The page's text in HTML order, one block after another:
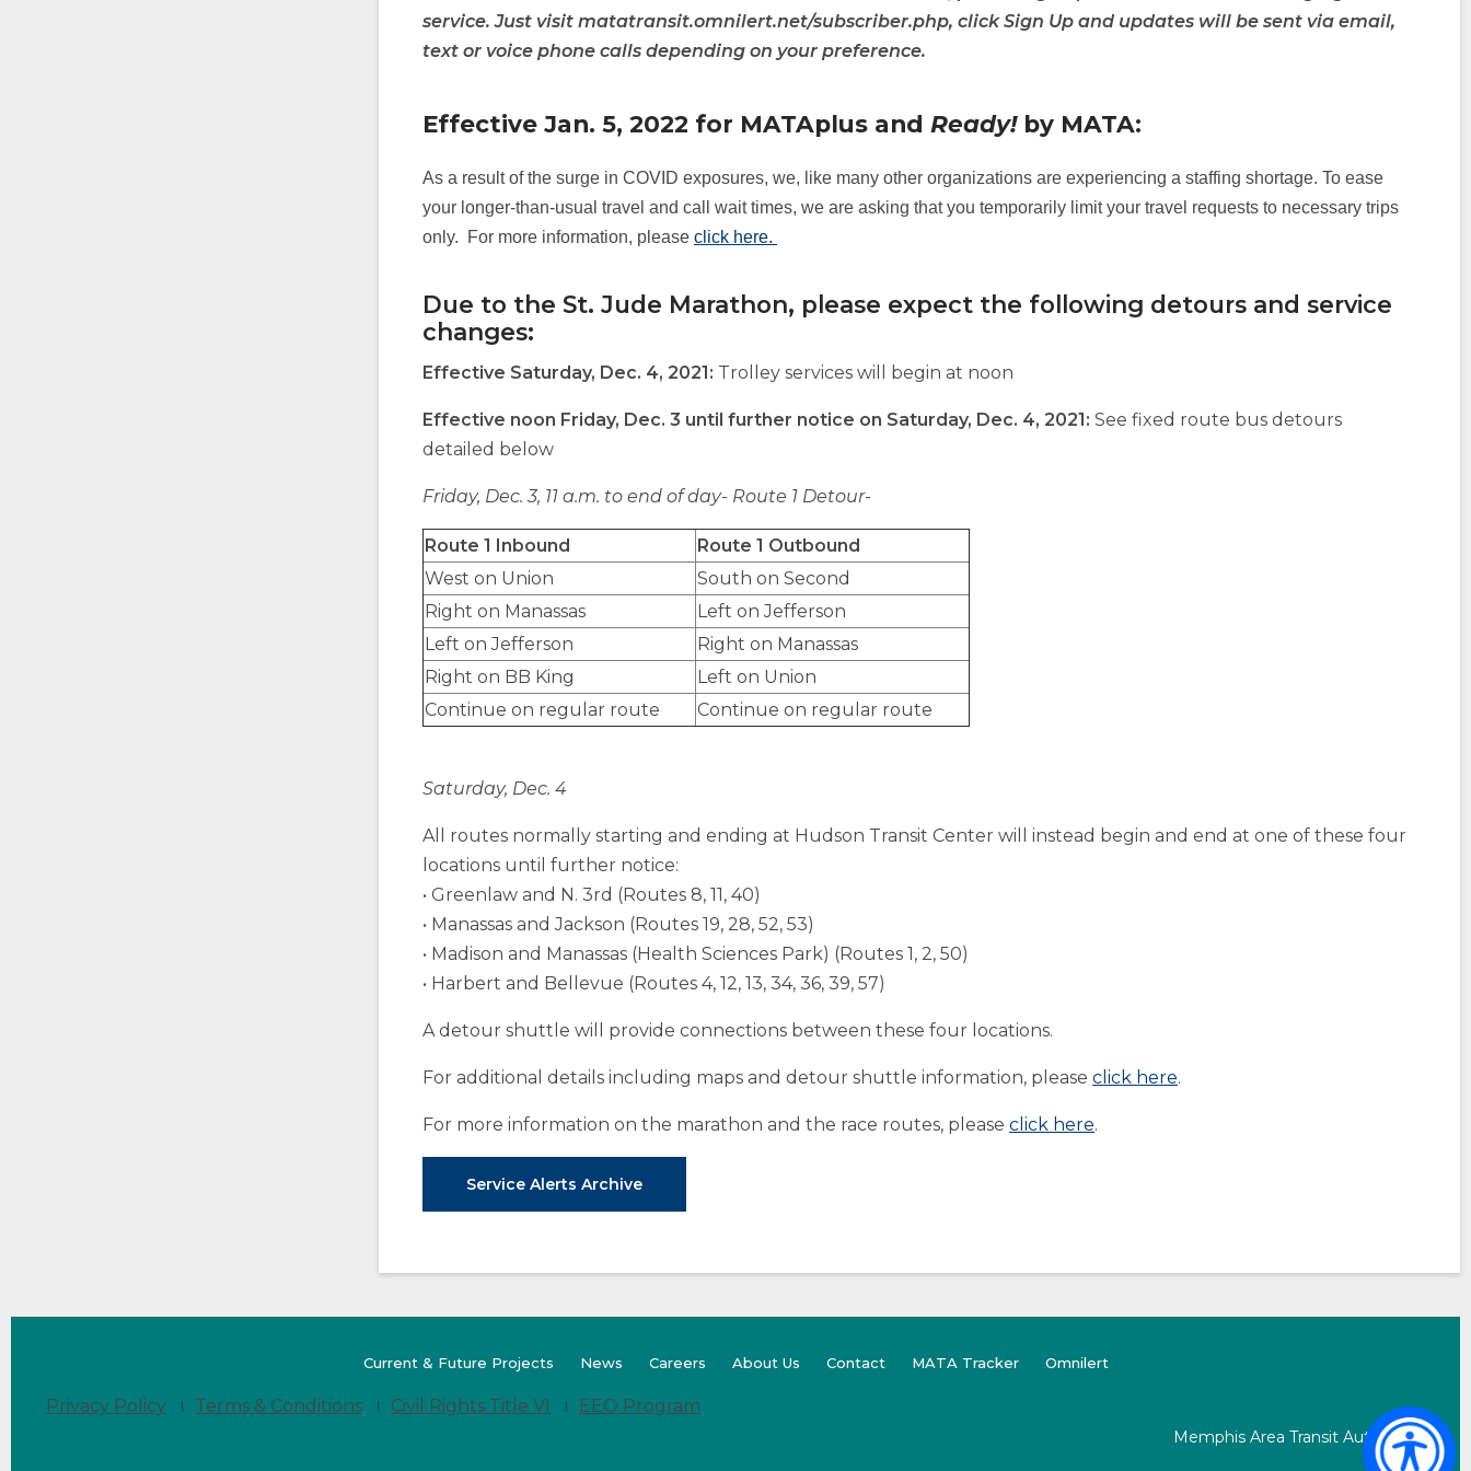
new
external
site
service. Just visit matatransit.omnilert.net/subscriber.php, click Sign Up and updates will be sent via email,
text or voice phone calls depending on your preference.
Effective Jan. 5, 2022 for MATAplus and Ready! by MATA:
As a result of the surge in COVID exposures, we, like many other organizations are experiencing a staffing shortage. To ease
your longer-than-usual travel and call wait times, we are asking that you temporarily limit your travel requests to necessary trips
only. For more information, please click here.
Due to the St. Jude Marathon, please expect the following detours and service
changes:
Effective Saturday, Dec. 4, 2021: Trolley services will begin at noon
Effective noon Friday, Dec. 3 until further notice on Saturday, Dec. 4, 2021: See fixed route bus detours
detailed below
Friday, Dec. 3, 11 a.m. to end of day- Route 1 Detour-
Route 1 Inbound
Route 1 Outbound
West on Union
South on Second
Right on Manassas
Left on Jefferson
Left on Jefferson
Right on Manassas
Right on BB King
Left on Union
Continue on regular route
Continue on regular route
Saturday, Dec. 4
All routes normally starting and ending at Hudson Transit Center will instead begin and end at one of these four
locations until further notice:
• Greenlaw and N. 3rd (Routes 8, 11, 40)
• Manassas and Jackson (Routes 19, 28, 52, 53)
• Madison and Manassas (Health Sciences Park) (Routes 1, 2, 50)
• Harbert and Bellevue (Routes 4, 12, 13, 34, 36, 39, 57)
A detour shuttle will provide connections between these four locations.
For additional details including maps and detour shuttle information, please click here.
For more information on the marathon and the race routes, please click here.
Service Alerts Archive
Current & Future Projects News Careers(OpensAbout Us Contact MATA Tracker Omnilert(opens
(Opens
Privacy Policy Terms & Conditions Civil Rights Title VI EEO Program
Memphis Area Transit Authority